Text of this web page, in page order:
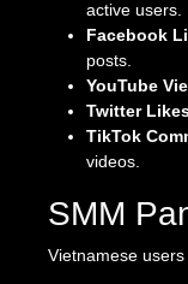
active users.
Facebook
posts.
YouTube
Twitter
TikTok
videos.
SMM
Vietnamese